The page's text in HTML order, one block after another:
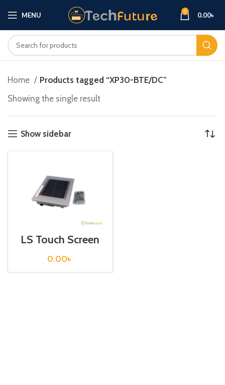
MENU 0 0.00৳
Home
Products tagged “XP30-BTE/DC”
Showing the single result
Show sidebar
LS Touch Screen
HMI XP30-
BTE/DC
0.00৳